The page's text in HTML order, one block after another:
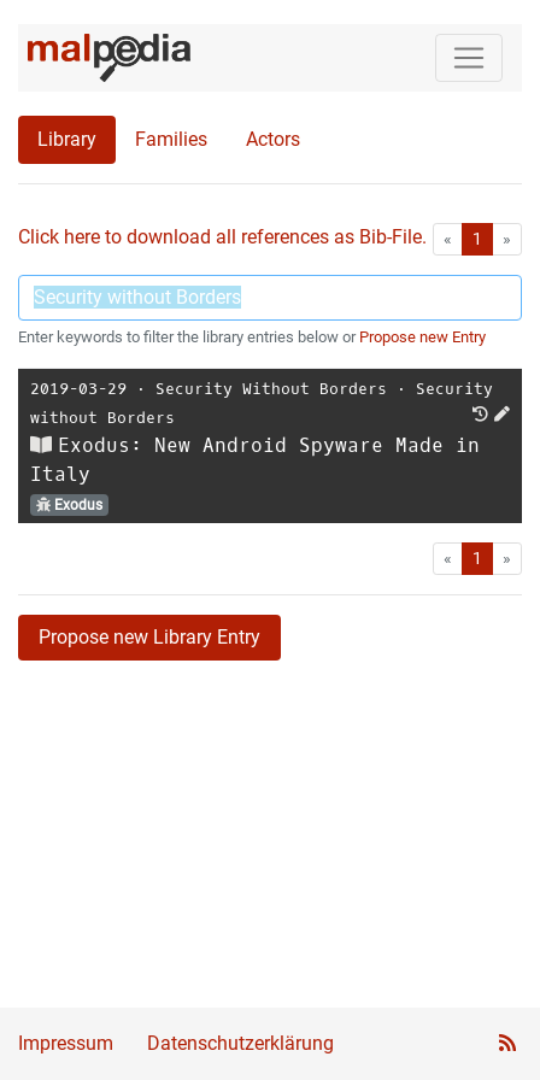
Library Families Actors
Click here to download all references as Bib-File. « First1 »
Enter keywords to filter the library entries below or Propose new Entry
2019-03-29 ⋅ Security Without Borders ⋅ Security
without Borders
Exodus: New Android Spyware Made in
Italy
Exodus
« First1 »
Propose new Library Entry
Impressum Datenschutzerklärung